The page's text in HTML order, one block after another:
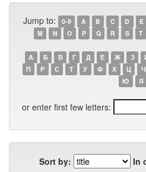
Jump to: 0-9 A B C D E
M
N O P Q R S T
А Б В Г Д Е Ж З
П
Р С Т У Ф Х Ц Ч
Ю
Я
or enter first few letters:
Sort by:
In